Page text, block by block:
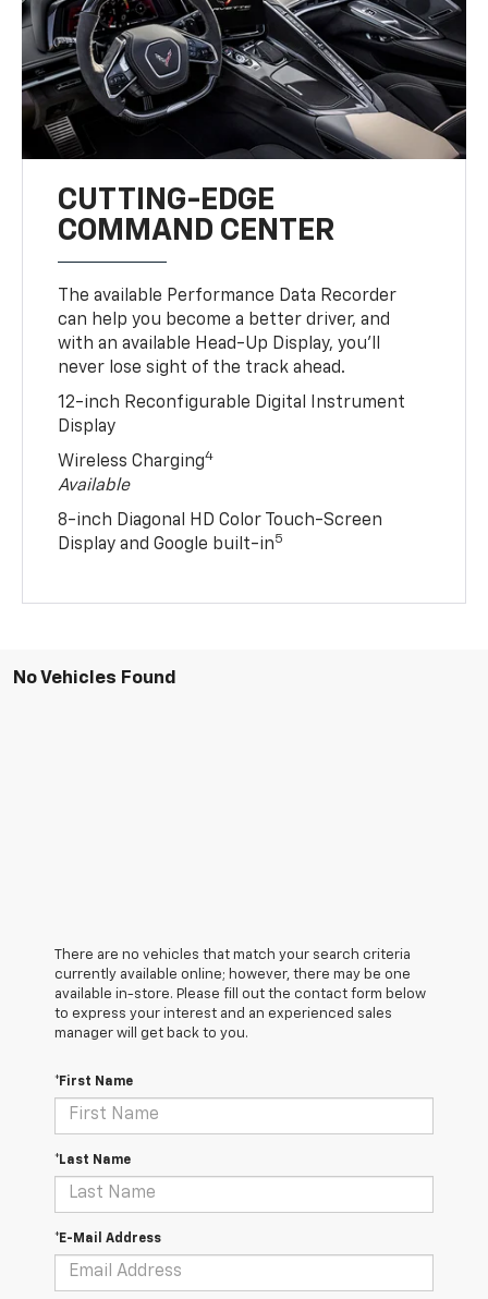
CUTTING-EDGE
COMMAND CENTER
The available Performance Data Recorder
can help you become a better driver, and
with an available Head-Up Display, you’ll
never lose sight of the track ahead.
12-inch Reconfigurable Digital Instrument
Display
Wireless Charging4
Available
8-inch Diagonal HD Color Touch-Screen
Display and Google built-in5
No Vehicles Found
There are no vehicles that match your search criteria
currently available online; however, there may be one
available in-store. Please fill out the contact form below
to express your interest and an experienced sales
manager will get back to you.
*First Name
*Last Name
*E-Mail Address